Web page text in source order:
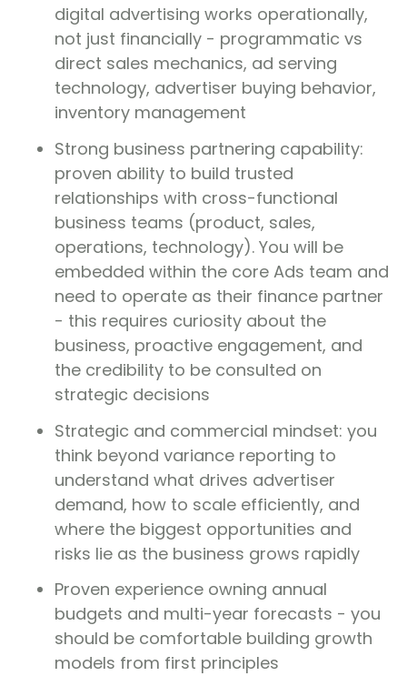
digital advertising works operationally,
not just financially - programmatic vs
direct sales mechanics, ad serving
technology, advertiser buying behavior,
inventory management
Strong business partnering capability:
proven ability to build trusted
relationships with cross-functional
business teams (product, sales,
operations, technology). You will be
embedded within the core Ads team and
need to operate as their finance partner
- this requires curiosity about the
business, proactive engagement, and
the credibility to be consulted on
strategic decisions
Strategic and commercial mindset: you
think beyond variance reporting to
understand what drives advertiser
demand, how to scale efficiently, and
where the biggest opportunities and
risks lie as the business grows rapidly
Proven experience owning annual
budgets and multi-year forecasts - you
should be comfortable building growth
models from first principles